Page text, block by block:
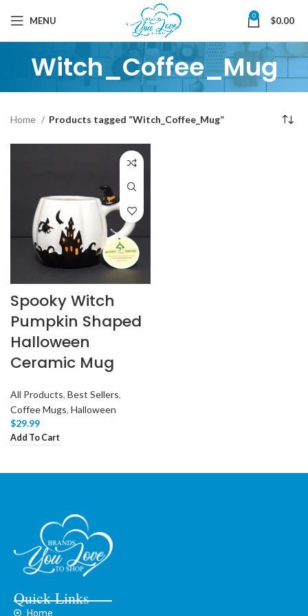
MENU 0 $0.00
Witch_Coffee_Mug
Home Products tagged “Witch_Coffee_Mug”
Spooky Witch
Pumpkin Shaped
Halloween
Ceramic Mug
All Products, Best Sellers,
Coffee Mugs, Halloween
$29.99
Add To Cart
Quick Links
Home